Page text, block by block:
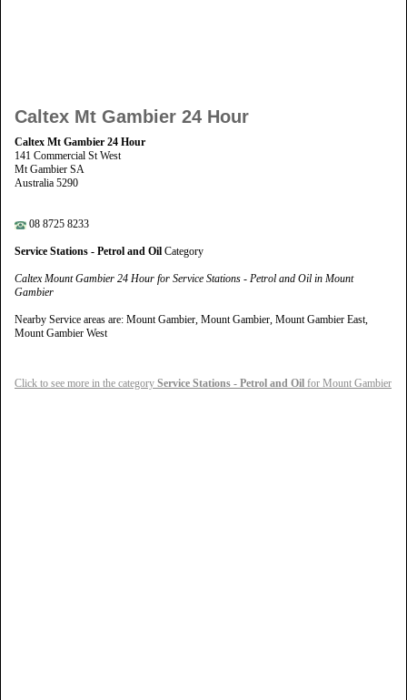
Caltex Mt Gambier 24 Hour
Caltex Mt Gambier 24 Hour
141 Commercial St West
Mt Gambier SA
Australia 5290
08 8725 8233
Service Stations - Petrol and Oil Category
Caltex Mount Gambier 24 Hour for Service Stations - Petrol and Oil in Mount
Gambier
Nearby Service areas are: Mount Gambier, Mount Gambier, Mount Gambier East,
Mount Gambier West
Click to see more in the category Service Stations - Petrol and Oil for Mount Gambier